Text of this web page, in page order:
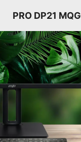
PRO DP21 MQG